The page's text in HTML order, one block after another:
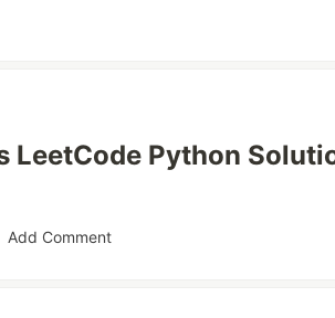
LeetCode Python
Add Comment